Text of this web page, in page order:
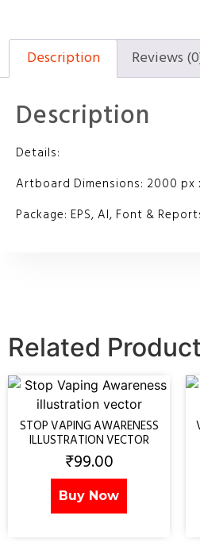
Description Reviews
Description
Details:
Artboard Dimensions: 2000 px
Package: EPS, AI, Font &
Related
STOP VAPING AWARENESS
ILLUSTRATION VECTOR
₹99.00
Buy Now